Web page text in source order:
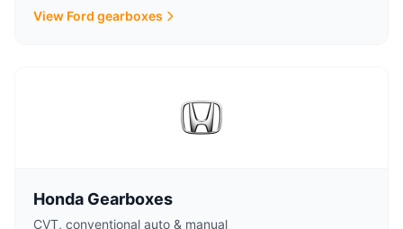
View Ford gearboxes
Honda Gearboxes
CVT, conventional auto & manual